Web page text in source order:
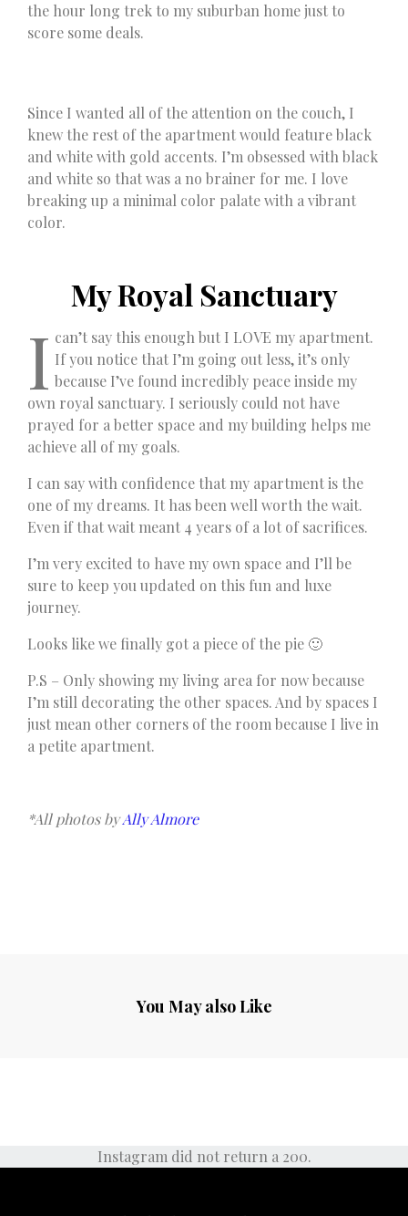
the hour long trek to my suburban home just to
score some deals.
Since I wanted all of the attention on the couch, I
knew the rest of the apartment would feature black
and white with gold accents. I’m obsessed with black
and white so that was a no brainer for me. I love
breaking up a minimal color palate with a vibrant
color.
My Royal Sanctuary
I can’t say this enough but I LOVE my apartment.
If you notice that I’m going out less, it’s only
because I’ve found incredibly peace inside my
own royal sanctuary. I seriously could not have
prayed for a better space and my building helps me
achieve all of my goals.
I can say with confidence that my apartment is the
one of my dreams. It has been well worth the wait.
Even if that wait meant 4 years of a lot of sacrifices.
I’m very excited to have my own space and I’ll be
sure to keep you updated on this fun and luxe
journey.
Looks like we finally got a piece of the pie 🙂
P.S – Only showing my living area for now because
I’m still decorating the other spaces. And by spaces I
just mean other corners of the room because I live in
a petite apartment.
*All photos byAlly Almore
You May also Like
Instagram did not return a 200.